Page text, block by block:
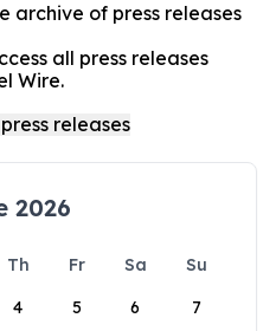
archive of press releases
all press releases
Wire.
2026
Th Fr Sa
Su
4 5 6 7